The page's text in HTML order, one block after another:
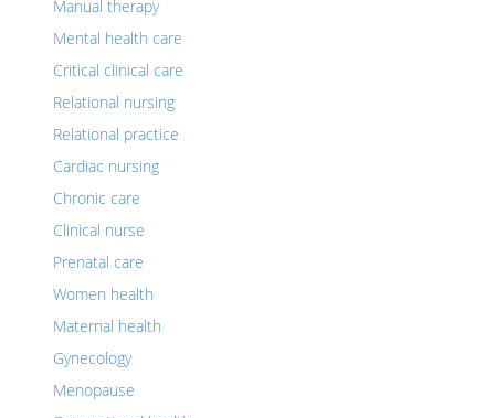
Manual therapy
Mental health care
Critical clinical care
Relational nursing
Relational practice
Cardiac nursing
Chronic care
Clinical nurse
Prenatal care
Women health
Maternal health
Gynecology
Menopause